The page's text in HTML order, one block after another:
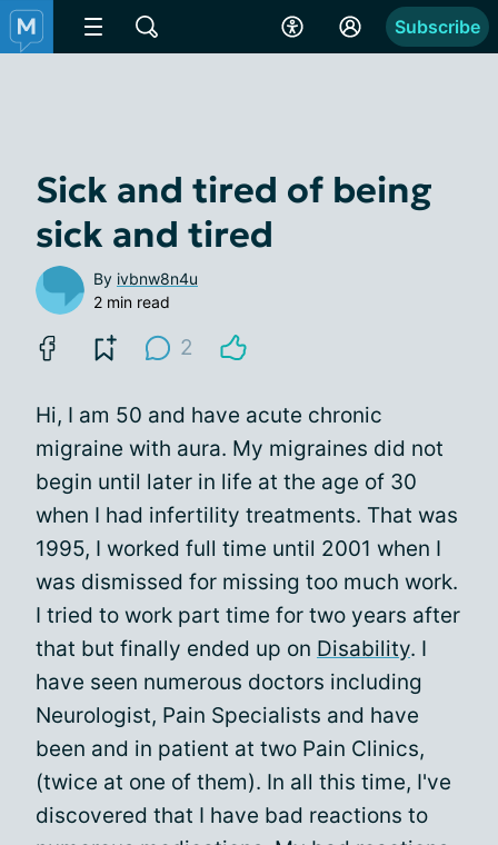
Subscribe
Sick and tired of being
sick and tired
By ivbnw8n4u
2 min read
2
Hi, I am 50 and have acute chronic
migraine with aura. My migraines did not
begin until later in life at the age of 30
when I had infertility treatments. That was
1995, I worked full time until 2001 when I
was dismissed for missing too much work.
I tried to work part time for two years after
that but finally ended up on Disability. I
have seen numerous doctors including
Neurologist, Pain Specialists and have
been and in patient at two Pain Clinics,
(twice at one of them). In all this time, I've
discovered that I have bad reactions to